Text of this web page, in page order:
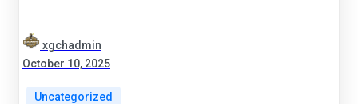
xgchadmin
October 10, 2025
Uncategorized